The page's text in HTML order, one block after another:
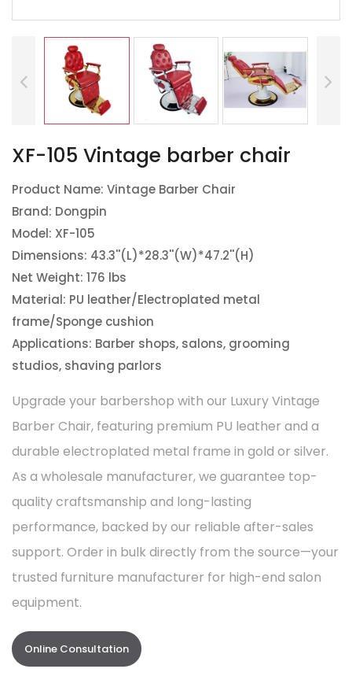
XF-105 Vintage barber chair
Product Name: Vintage Barber Chair
Brand: Dongpin
Model: XF-105
Dimensions: 43.3''(L)*28.3''(W)*47.2''(H)
Net Weight: 176 lbs
Material: PU leather/Electroplated metal
frame/Sponge cushion
Applications: Barber shops, salons, grooming
studios, shaving parlors
Upgrade your barbershop with our Luxury Vintage
Barber Chair, featuring premium PU leather and a
durable electroplated metal frame in gold or silver.
As a wholesale manufacturer, we guarantee top-
quality craftsmanship and long-lasting
performance, backed by our reliable after-sales
support. Order in bulk directly from the source—your
trusted furniture manufacturer for high-end salon
equipment.
Online Consultation